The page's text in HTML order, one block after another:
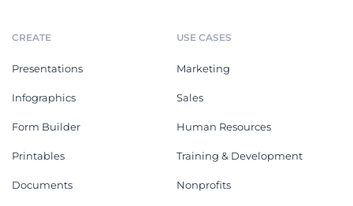
CREATE
Presentations
Infographics
Form Builder
Printables
Documents
USE CASES
Marketing
Sales
Human Resources
Training & Development
Nonprofits